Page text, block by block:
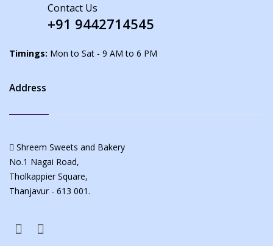
Contact Us
+91 9442714545
Timings: Mon to Sat - 9 AM to 6 PM
Address
Shreem Sweets and Bakery
No.1 Nagai Road,
Tholkappier Square,
Thanjavur - 613 001.